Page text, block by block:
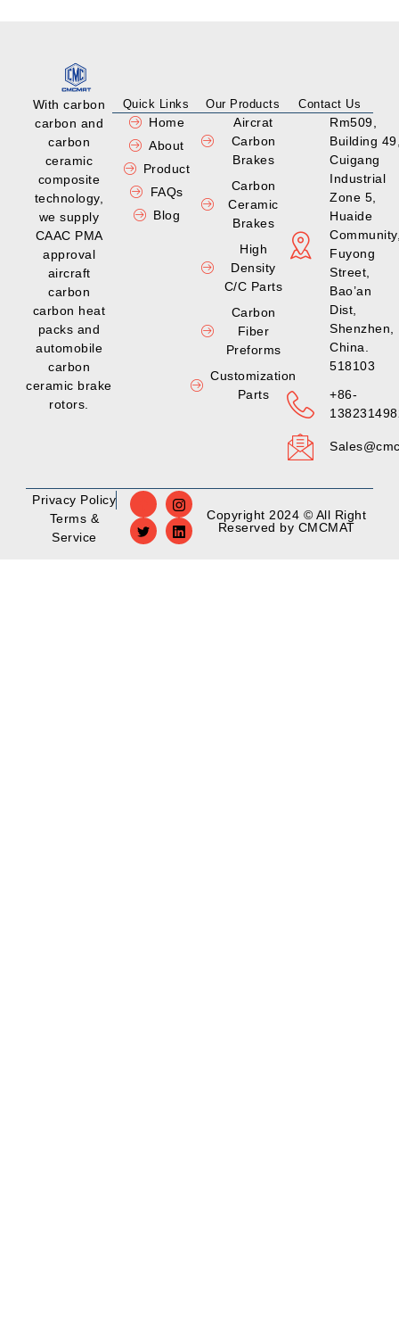
With carbon
carbon and
carbon
ceramic
composite
technology,
we supply
CAAC PMA
approval
aircraft
carbon
carbon heat
packs and
automobile
carbon
ceramic brake
rotors.
Quick Links
Home
About
Product
FAQs
Blog
Our Products
Aircrat
Carbon
Brakes
Carbon
Ceramic
Brakes
High
Density
C/C Parts
Carbon
Fiber
Preforms
Customization
Parts
Contact Us
Rm509,
Building
Cuigang
Industrial
Zone 5,
Huaide
Fuyong
Street,
Bao’an
Dist,
Shenzhen,
China.
518103
+86-
Privacy Policy
Terms &
Service
Copyright 2024 © All Right
Reserved by CMCMAT